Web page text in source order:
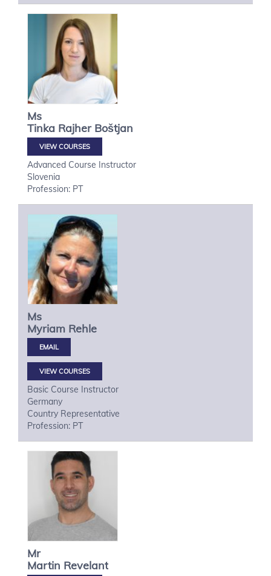
Ms
Tinka Rajher Boštjan
VIEW COURSES
Advanced Course Instructor
Slovenia
Profession: PT
Ms
Myriam Rehle
VIEW COURSES
Basic Course Instructor
Germany
Country Representative
Profession: PT
Mr
Martin Revelant